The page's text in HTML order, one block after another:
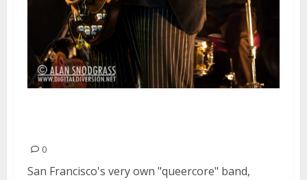
0
San Francisco's very own "queercore" band,